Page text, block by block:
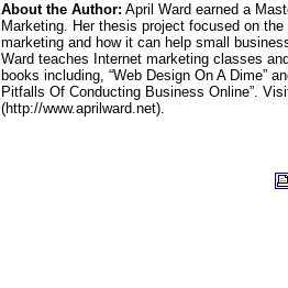
About the Author: April Ward earned a
Marketing. Her thesis project focused on
marketing and how it can help small
Ward teaches Internet marketing classes
books including, “Web Design On A Dime”
Pitfalls Of Conducting Business Online”.
(http://www.aprilward.net).